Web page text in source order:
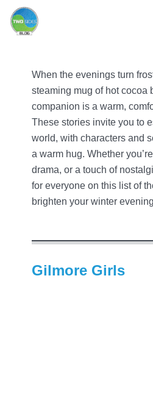
8 Warmest
When the evenings turn
steaming mug of hot cocoa
companion is a warm,
These stories invite you to
world, with characters and
a warm hug. Whether
drama, or a touch of
for everyone on this list of
brighten your winter
Gilmore Girls